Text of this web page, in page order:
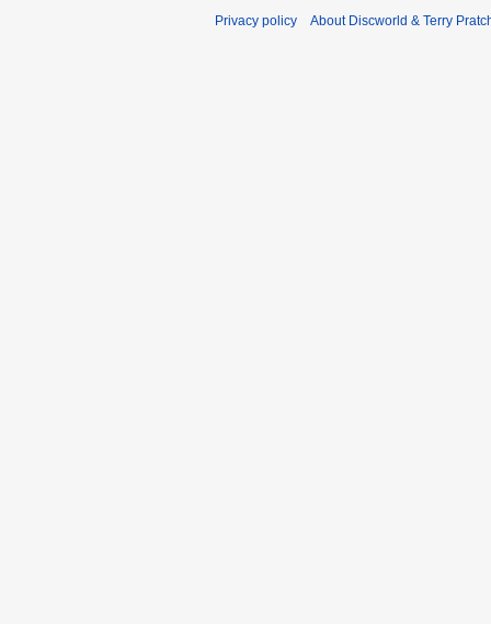
Privacy policy About Discworld & Terry